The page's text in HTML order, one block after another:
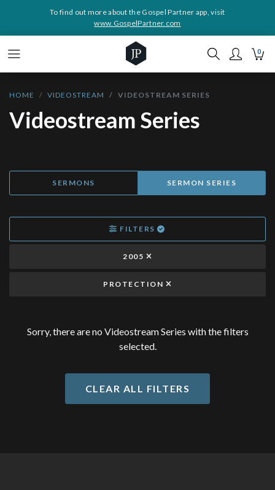
To find out more about the Gospel Partner app, visit
www.GospelPartner.com
0
HOME VIDEOSTREAM VIDEOSTREAM SERIES
Videostream Series
SERMONS SERMON SERIES
FILTERS
2005
PROTECTION
Sorry, there are no Videostream Series with the filters
selected.
CLEAR ALL FILTERS